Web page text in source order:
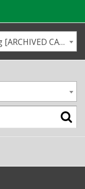
2025-2026 Undergraduate Catalog [ARCHIVED CATALOG]